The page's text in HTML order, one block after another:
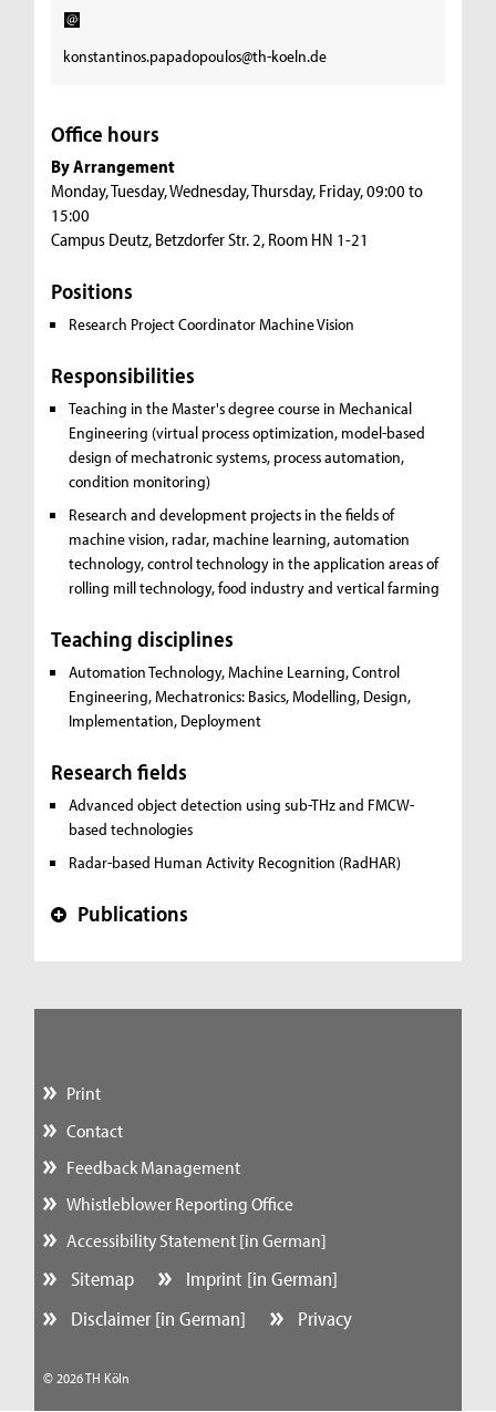
konstantinos.papadopoulos@th-koeln.de
Office hours
By Arrangement
Monday, Tuesday, Wednesday, Thursday, Friday, 09:00 to
15:00
Campus Deutz, Betzdorfer Str. 2, Room HN 1-21
Positions
Research Project Coordinator Machine Vision
Responsibilities
Teaching in the Master's degree course in Mechanical
Engineering (virtual process optimization, model-based
design of mechatronic systems, process automation,
condition monitoring)
Research and development projects in the fields of
machine vision, radar, machine learning, automation
technology, control technology in the application areas of
rolling mill technology, food industry and vertical farming
Teaching disciplines
Automation Technology, Machine Learning, Control
Engineering, Mechatronics: Basics, Modelling, Design,
Implementation, Deployment
Research fields
Advanced object detection using sub-THz and FMCW-
based technologies
Radar-based Human Activity Recognition (RadHAR)
+ Publications
Print
Contact
Feedback Management
Whistleblower Reporting Office
Accessibility Statement [in German]
Sitemap
Imprint [in German]
Disclaimer [in German]
Privacy
© 2026 TH Köln